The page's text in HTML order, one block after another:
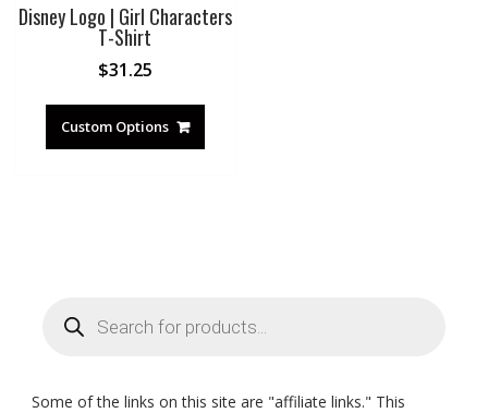
Disney Logo | Girl Characters
T-Shirt
$31.25
Custom Options
search
Some of the links on this site are "affiliate links." This